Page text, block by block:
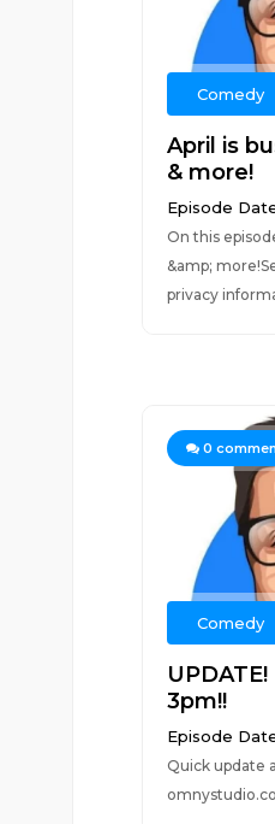
Comedy
April is
& more!
Episode
On this
&amp;
privacy
0
Comedy
3pm!!
Episode
Quick update